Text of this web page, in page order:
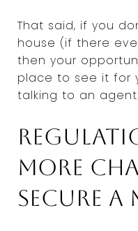
That said, if you
house (if there
then your
place to see it for
talking to an agent.
more
secure a